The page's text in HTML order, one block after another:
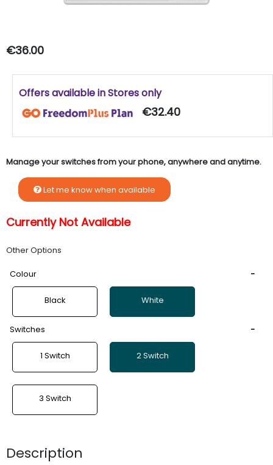
€36.00
Offers available in Stores only
€32.40
Manage your switches from your phone, anywhere and anytime.
Let me know when available
Currently Not Available
Other Options
Colour
Black White
Switches
1 Switch 2 Switch
3 Switch
Description